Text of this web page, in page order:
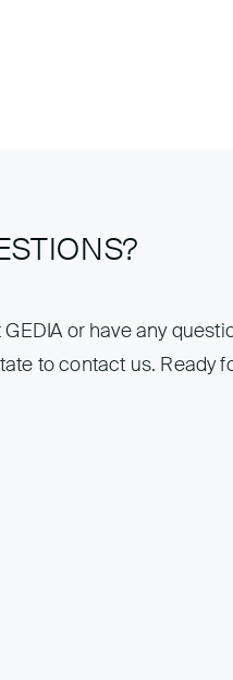
or have any
to contact us. Ready